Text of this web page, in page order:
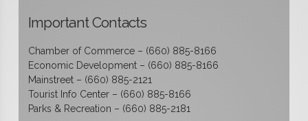
Important Contacts
Chamber of Commerce – (660) 885-8166
Economic Development – (660) 885-8166
Mainstreet – (660) 885-2121
Tourist Info Center – (660) 885-8166
Parks & Recreation – (660) 885-2181